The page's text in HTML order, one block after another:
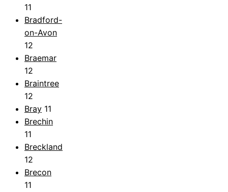
11
Bradford-
on-Avon
12
Braemar
12
Braintree
12
Bray 11
Brechin
11
Breckland
12
Brecon
11